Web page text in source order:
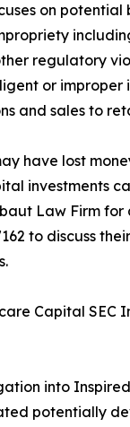
on
regulatory
or improper
and sales to
have lost
investments
Law Firm
to discuss
Capital SEC
into
potentially